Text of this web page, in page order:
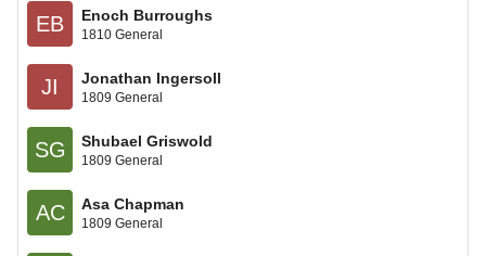
EB Enoch Burroughs
1810 General
JI Jonathan Ingersoll
1809 General
SG Shubael Griswold
1809 General
AC Asa Chapman
1809 General